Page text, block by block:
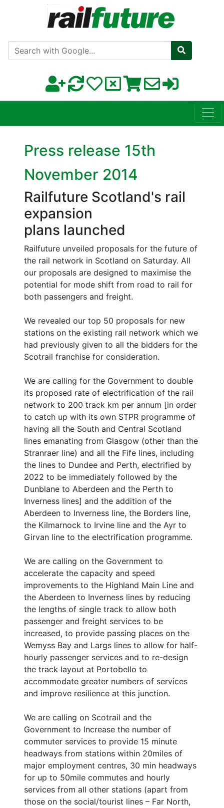
Search with Google
Press release 15th
November 2014
Railfuture Scotland's rail
expansion
plans launched
Railfuture unveiled proposals for the future of
the rail network in Scotland on Saturday. All
our proposals are designed to maximise the
potential for mode shift from road to rail for
both passengers and freight.
We revealed our top 50 proposals for new
stations on the existing rail network which we
had previously given to all the bidders for the
Scotrail franchise for consideration.
We are calling for the Government to double
its proposed rate of electrification of the rail
network to 200 track km per annum [in order
to catch up with its own STPR programme of
having all the South and Central Scotland
lines emanating from Glasgow (other than the
Stranraer line) and all the Fife lines, including
the lines to Dundee and Perth, electrified by
2022 to be immediately followed by the
Dunblane to Aberdeen and the Perth to
Inverness lines] and the addition of the
Aberdeen to Inverness line, the Borders line,
the Kilmarnock to Irvine line and the Ayr to
Girvan line to the electrification programme.
We are calling on the Government to
accelerate the capacity and speed
improvements to the Highland Main Line and
the Aberdeen to Inverness lines by reducing
the lengths of single track to allow both
passenger and freight services to be
increased, to provide passing places on the
Wemyss Bay and Largs lines to allow for half-
hourly passenger services and to re-design
the track layout at Portobello to
accommodate greater numbers of services
and improve resilience at this junction.
We are calling on Scotrail and the
Government to Increase the number of
commuter services to provide 15 minute
headways from stations within 20miles of
major employment centres, 30 min headways
for up to 50mile commutes and hourly
services from all other stations (apart from
those on the social/tourist lines – Far North,